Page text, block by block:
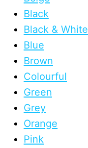
Black
Black & White
Blue
Brown
Colourful
Green
Grey
Orange
Pink